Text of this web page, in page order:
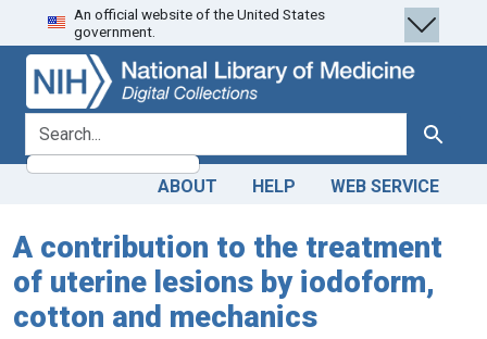
Skip
to
search
Skip to
main
content
An official website of the United States
government.
search for Search
ABOUT HELP WEB SERVICE
A contribution to the treatment
of uterine lesions by iodoform,
cotton and mechanics